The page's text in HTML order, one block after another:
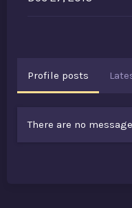
Profile posts
There are no